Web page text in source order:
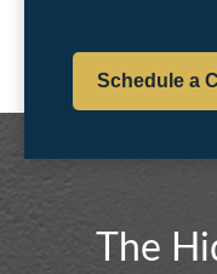
Schedule a
The